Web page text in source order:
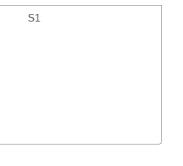
S1